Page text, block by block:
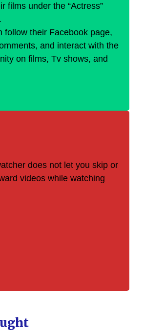
films under the “Actress”
follow their Facebook page,
and interact with the
on films, Tv shows, and
does not let you skip or
videos while watching